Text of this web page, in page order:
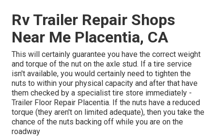
Rv Trailer Repair Shops
Near Me Placentia, CA
This will certainly guarantee you have the correct weight
and torque of the nut on the axle stud. If a tire service
isn't available, you would certainly need to tighten the
nuts to within your physical capacity and after that have
them checked by a specialist tire store immediately -
Trailer Floor Repair Placentia. If the nuts have a reduced
torque (they aren't on limited adequate), then you take the
chance of the nuts backing off while you are on the
roadway